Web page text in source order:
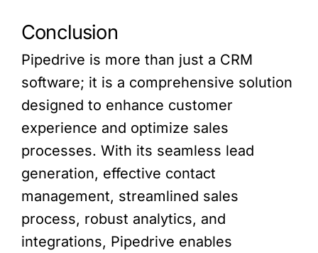
Conclusion
Pipedrive is more than just a CRM
software; it is a comprehensive solution
designed to enhance customer
experience and optimize sales
processes. With its seamless lead
generation, effective contact
management, streamlined sales
process, robust analytics, and
integrations, Pipedrive enables